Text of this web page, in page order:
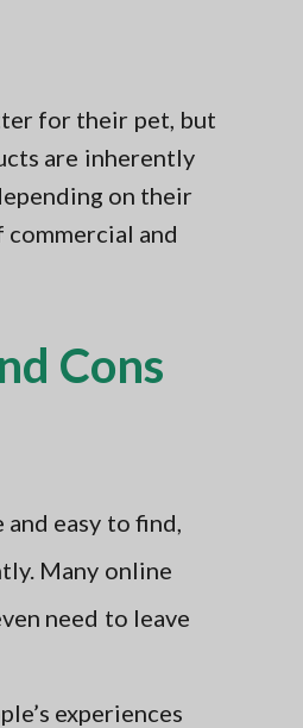
for their pet, but
are inherently
on their
and
Cons
easy to find,
Many online
need to leave
experiences